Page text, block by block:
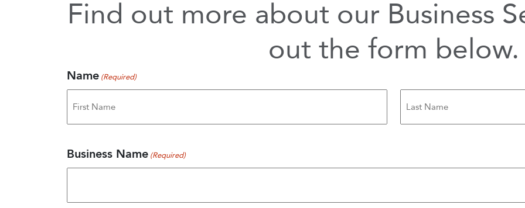
Find out more about our Business
out the form below.
Name(Required)
First
Business Name(Required)